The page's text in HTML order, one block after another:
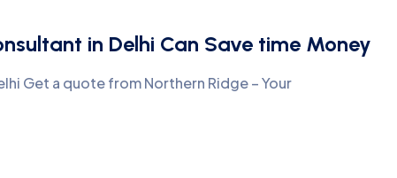
in Delhi Can Save time Money
Get a quote from Northern Ridge – Your